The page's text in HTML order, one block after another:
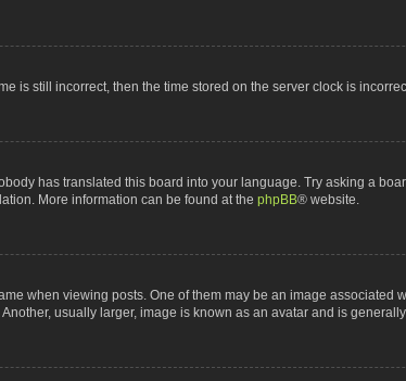
is still incorrect, then the time stored on the server clock is
has translated this board into your language. Try asking a
More information can be found at the phpBB® website.
when viewing posts. One of them may be an image associated
usually larger, image is known as an avatar and is